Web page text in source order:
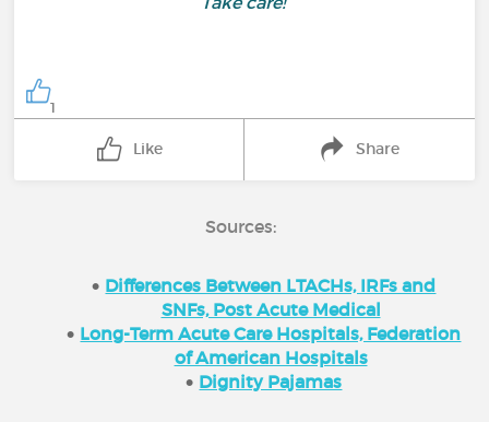
1
Like Share
Sources:
Differences Between LTACHs, IRFs and
SNFs, Post Acute Medical
Long-Term Acute Care Hospitals, Federation
of American Hospitals
Dignity Pajamas